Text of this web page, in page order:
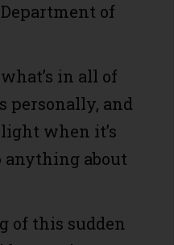
of
in all of
personally, and
when it’s
anything about
of this sudden